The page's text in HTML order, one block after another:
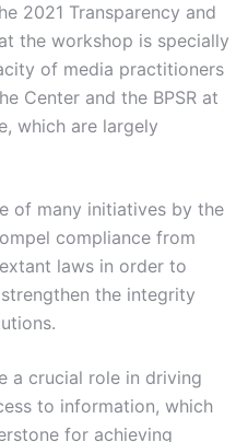
2021 Transparency and
the workshop is specially
of media practitioners
Center and the BPSR at
which are largely
of many initiatives by the
compliance from
laws in order to
the integrity
a crucial role in driving
to information, which
for achieving